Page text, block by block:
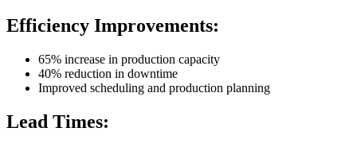
Efficiency Improvements:
65% increase in production capacity
40% reduction in downtime
Improved scheduling and production planning
Lead Times: